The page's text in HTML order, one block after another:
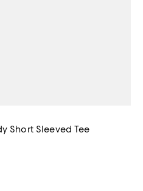
Short Sleeved Tee
;
out of 5; 2 reviews;